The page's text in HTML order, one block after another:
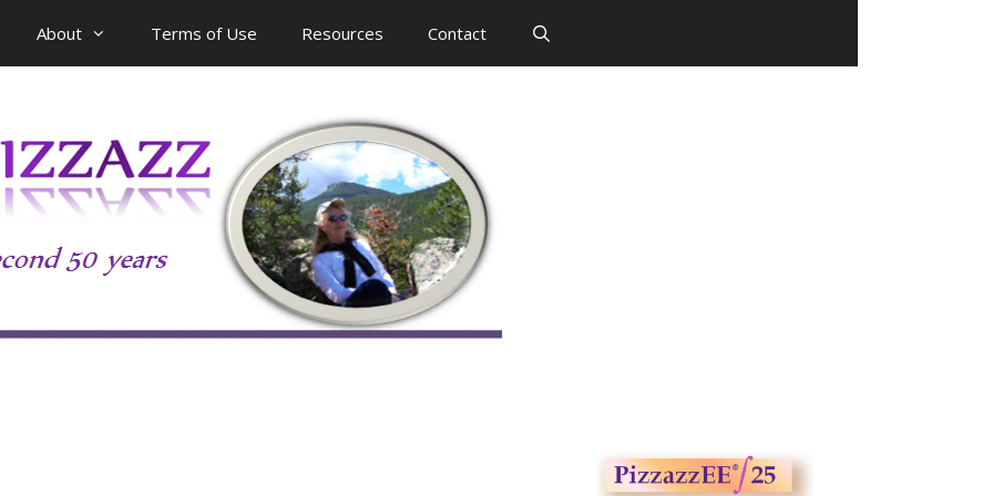
About Terms of Use Resources Contact